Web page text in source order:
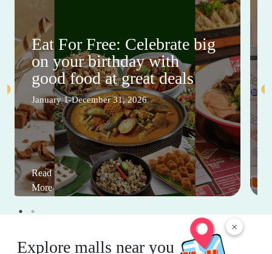
×
Eat For Free: Celebrate big
on your birthday with
good food at great deals
January 1-December 31, 2026
Read
More
Explore malls near you